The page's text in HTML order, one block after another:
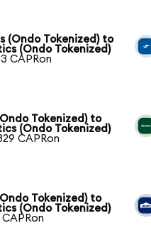
(Ondo Tokenized) to
(Ondo Tokenized)
CAPRon
Tokenized) to
(Ondo Tokenized)
CAPRon
Tokenized) to
(Ondo Tokenized)
CAPRon